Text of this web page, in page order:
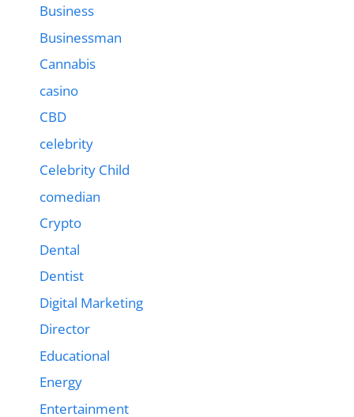
Business
Businessman
Cannabis
casino
CBD
celebrity
Celebrity Child
comedian
Crypto
Dental
Dentist
Digital Marketing
Director
Educational
Energy
Entertainment